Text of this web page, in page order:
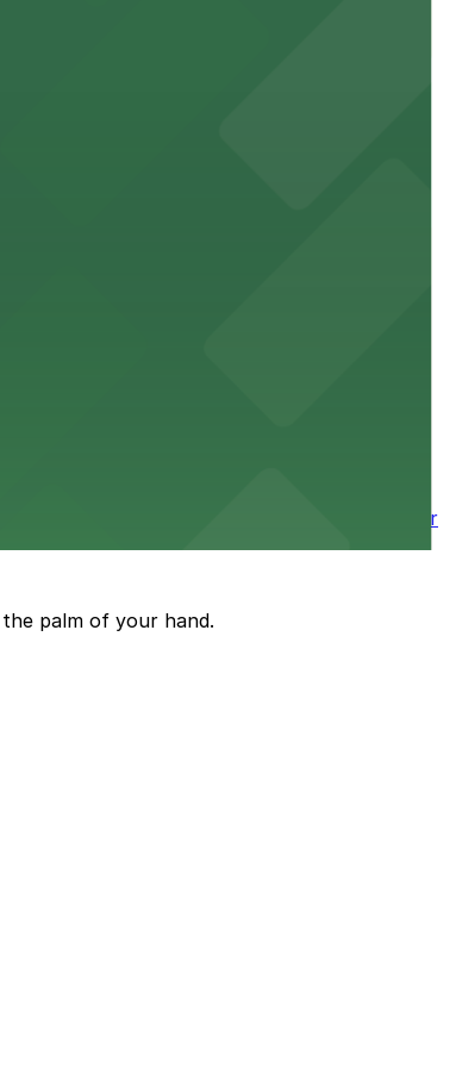
for guests
Angeles literary haven hassle-free
options for a smooth arrival and
with secure on-site parking available for
palm of your hand.